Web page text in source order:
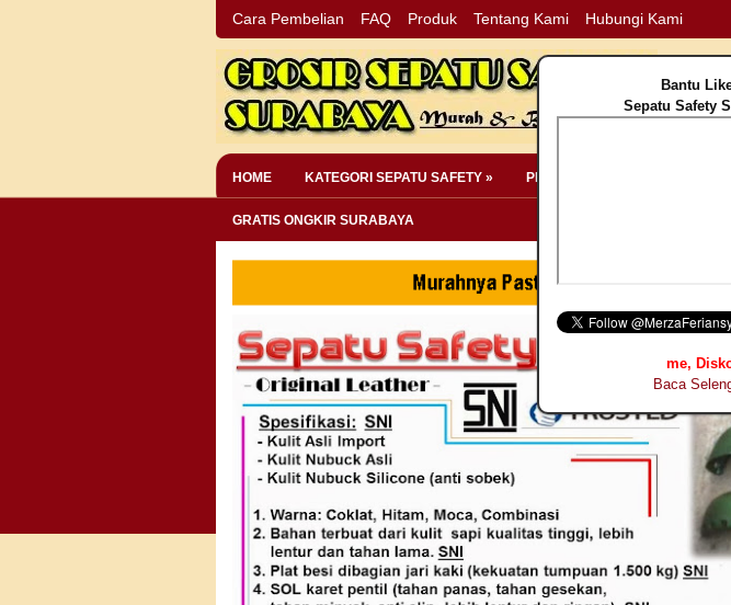
Cara Pembelian FAQ Produk Tentang Kami Hubungi Kami
HOME KATEGORI SEPATU SAFETY » PERLENGKAPAN SAFETY »
GRATIS ONGKIR SURABAYA
Bantu
Sepatu Safety
me,
Baca